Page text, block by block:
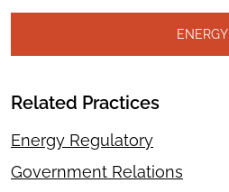
ENERGY
Related Practices
Energy Regulatory
Government Relations